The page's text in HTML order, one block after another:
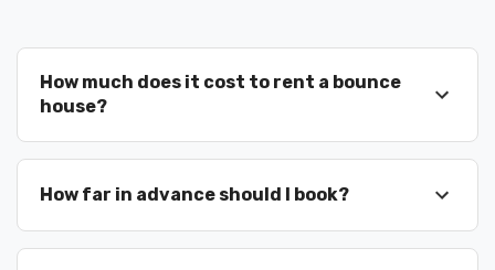
We regularly work with Celebration schools,
events. Our team understands scheduling,
ensure smooth setup and pickup.
We’re experienced with:
school field days
How much does it cost to rent a bounce
house?
How far in advance should I book?